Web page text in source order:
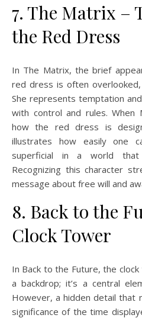
7. The Matrix –
the Red Dress
In The Matrix, the brief
red dress is often
She represents temptation
with control and rules. When
how the red dress is
illustrates how easily one
superficial in a world that
Recognizing this character
message about free will and
8. Back to the
Clock Tower
In Back to the Future, the
a backdrop; it’s a central
However, a hidden detail that
significance of the time